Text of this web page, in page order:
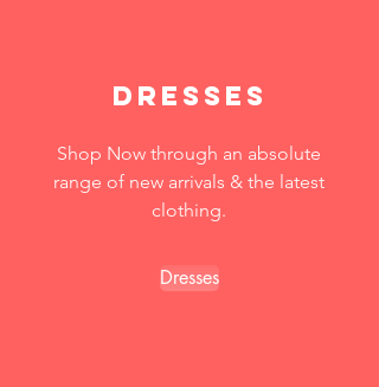
Dresses
Shop Now through an absolute
range of new arrivals & the latest
clothing.
Dresses